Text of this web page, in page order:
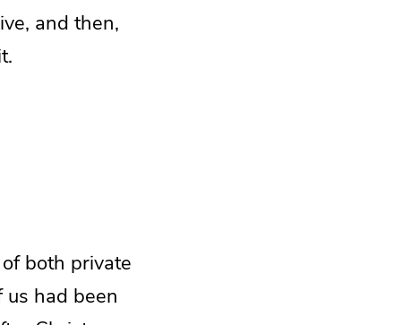
and then,
both private
had been